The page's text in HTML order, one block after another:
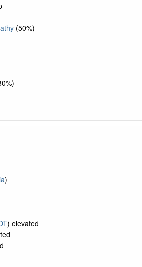
(50%)
)
) elevated